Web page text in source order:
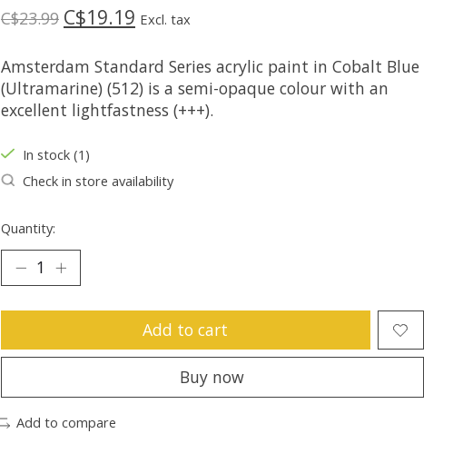
C$23.99 C$19.19 Excl. tax
Amsterdam Standard Series acrylic paint in Cobalt Blue
(Ultramarine) (512) is a semi-opaque colour with an
excellent lightfastness (+++).
In stock (1)
Check in store availability
Quantity:
Add to cart
Buy now
Add to compare